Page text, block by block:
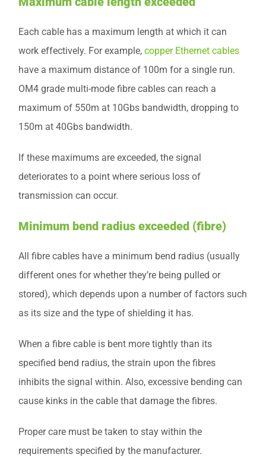
Each cable has a maximum length at which it can
work effectively. For example,copper Ethernet cables
have a maximum distance of 100m for a single run.
OM4 grade multi-mode fibre cables can reach a
maximum of 550m at 10Gbs bandwidth, dropping to
150m at 40Gbs bandwidth.
If these maximums are exceeded, the signal
deteriorates to a point where serious loss of
transmission can occur.
Minimum bend radius exceeded (fibre)
All fibre cables have a minimum bend radius (usually
different ones for whether they’re being pulled or
stored), which depends upon a number of factors such
as its size and the type of shielding it has.
When a fibre cable is bent more tightly than its
specified bend radius, the strain upon the fibres
inhibits the signal within. Also, excessive bending can
cause kinks in the cable that damage the fibres.
Proper care must be taken to stay within the
requirements specified by the manufacturer.